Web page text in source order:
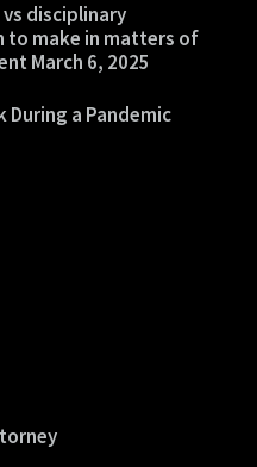
disciplinary
to make in matters of
March 6, 2025
During a Pandemic